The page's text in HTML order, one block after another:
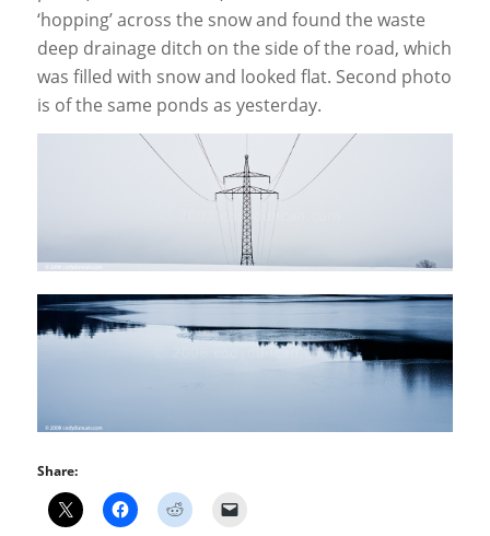
‘hopping’ across the snow and found the waste
deep drainage ditch on the side of the road, which
was filled with snow and looked flat. Second photo
is of the same ponds as yesterday.
Share: